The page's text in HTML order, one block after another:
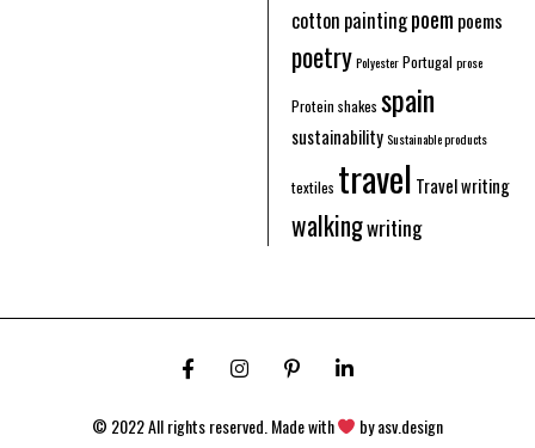
cotton paintingpoem poems
poetryPolyesterPortugal prose
Protein shakes spain
sustainabilitySustainable products
textiles travel Travel writing
walkingwriting
© 2022 All rights reserved. Made with byasv.design